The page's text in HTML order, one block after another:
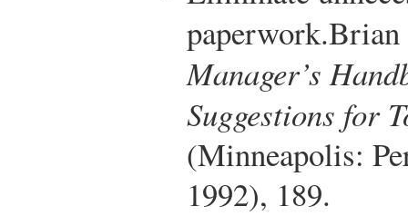
paperwork.
Manager’s
Suggestions for
(Minneapolis:
1992), 189.